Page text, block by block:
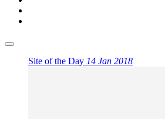
Site of the Day 14 Jan 2018